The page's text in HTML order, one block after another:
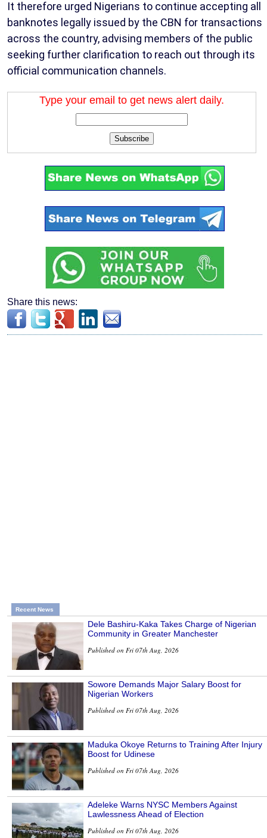
It therefore urged Nigerians to continue accepting all
banknotes legally issued by the CBN for transactions
across the country, advising members of the public
seeking further clarification to reach out through its
official communication channels.
Type your email to get news alert daily.
Subscribe
Share this news:
Recent News
Dele Bashiru-Kaka Takes Charge of Nigerian
Community in Greater Manchester
Published on Fri 07th Aug, 2026
Sowore Demands Major Salary Boost for
Nigerian Workers
Published on Fri 07th Aug, 2026
Maduka Okoye Returns to Training After Injury
Boost for Udinese
Published on Fri 07th Aug, 2026
Adeleke Warns NYSC Members Against
Lawlessness Ahead of Election
Published on Fri 07th Aug, 2026